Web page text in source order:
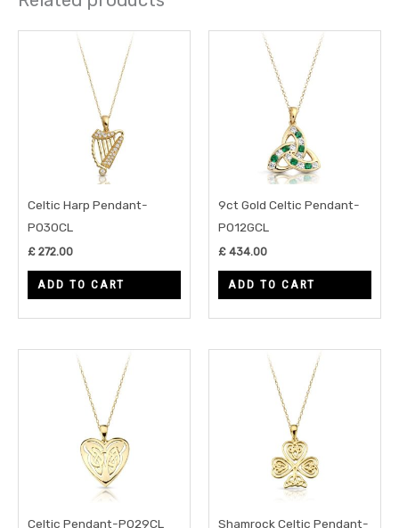
Celtic Harp Pendant-
P030CL
£ 272.00
ADD TO CART
9ct Gold Celtic Pendant-
P012GCL
£ 434.00
ADD TO CART
Celtic Pendant-P029CL
Shamrock Celtic Pendant-